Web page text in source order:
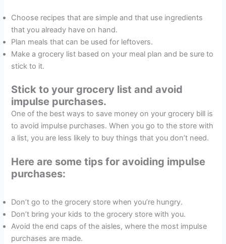
Choose recipes that are simple and that use ingredients
that you already have on hand.
Plan meals that can be used for leftovers.
Make a grocery list based on your meal plan and be sure to
stick to it.
Stick to your grocery list and avoid
impulse purchases.
One of the best ways to save money on your grocery bill is
to avoid impulse purchases. When you go to the store with
a list, you are less likely to buy things that you don’t need.
Here are some tips for avoiding impulse
purchases:
Don’t go to the grocery store when you’re hungry.
Don’t bring your kids to the grocery store with you.
Avoid the end caps of the aisles, where the most impulse
purchases are made.